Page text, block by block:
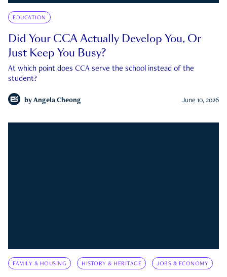
EDUCATION
Did Your CCA Actually Develop You, Or
Just Keep You Busy?
At which point does CCA serve the school instead of the
student?
by Angela Cheong June 10, 2026
FAMILY & HOUSING HISTORY & HERITAGE JOBS & ECONOMY